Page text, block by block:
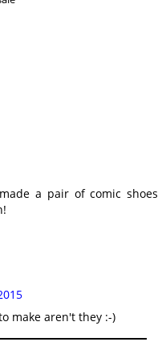
a pair of comic shoes
make aren't they :-)